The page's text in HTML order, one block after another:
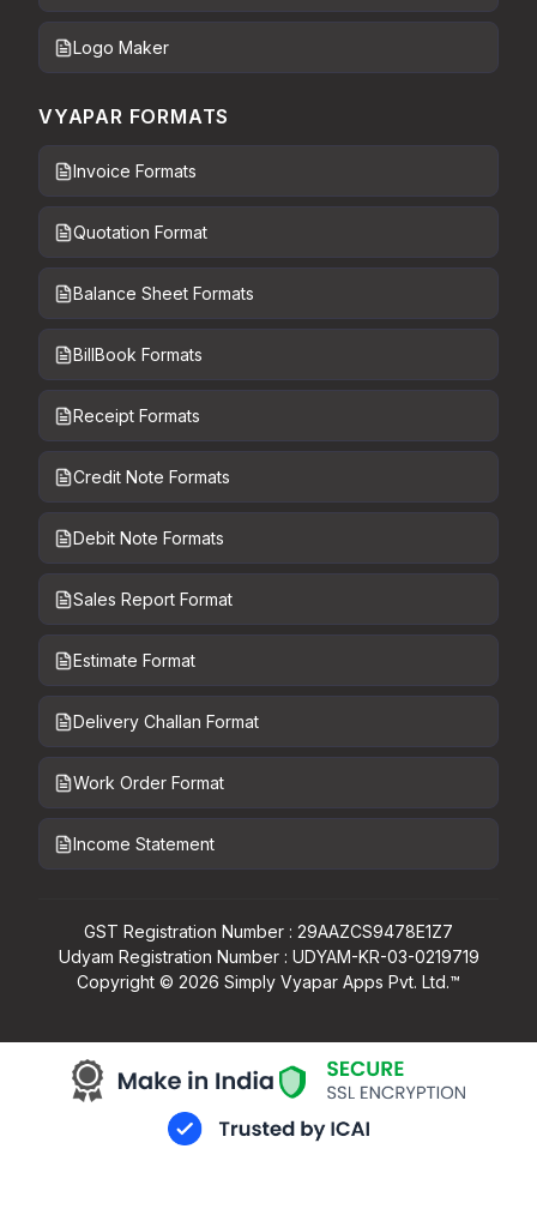
Logo Maker
VYAPAR FORMATS
Invoice Formats
Quotation Format
Balance Sheet Formats
BillBook Formats
Receipt Formats
Credit Note Formats
Debit Note Formats
Sales Report Format
Estimate Format
Delivery Challan Format
Work Order Format
Income Statement
GST Registration Number : 29AAZCS9478E1Z7
Udyam Registration Number : UDYAM-KR-03-0219719
Copyright © 2026 Simply Vyapar Apps Pvt. Ltd.™